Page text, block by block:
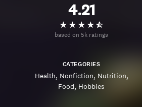
4.21
based on 5k ratings
CATEGORIES
Health Nonfiction Nutrition
Food Hobbies